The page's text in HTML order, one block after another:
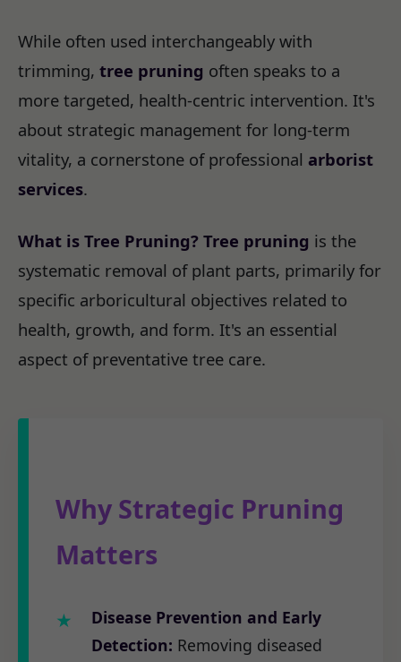
While often used interchangeably with
trimming, tree pruning often speaks to a
more targeted, health-centric intervention. It's
about strategic management for long-term
vitality, a cornerstone of professional arborist
services.
What is Tree Pruning? Tree pruning is the
systematic removal of plant parts, primarily for
specific arboricultural objectives related to
health, growth, and form. It's an essential
aspect of preventative tree care.
Why Strategic Pruning
Matters
Disease Prevention and Early
Detection: Removing diseased